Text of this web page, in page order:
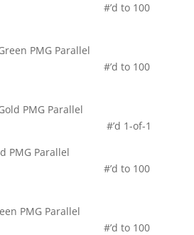
to 100
– Green PMG Parallel
to 100
– Gold PMG Parallel
1-of-1
– Red PMG Parallel
to 100
– Green PMG Parallel
to 100